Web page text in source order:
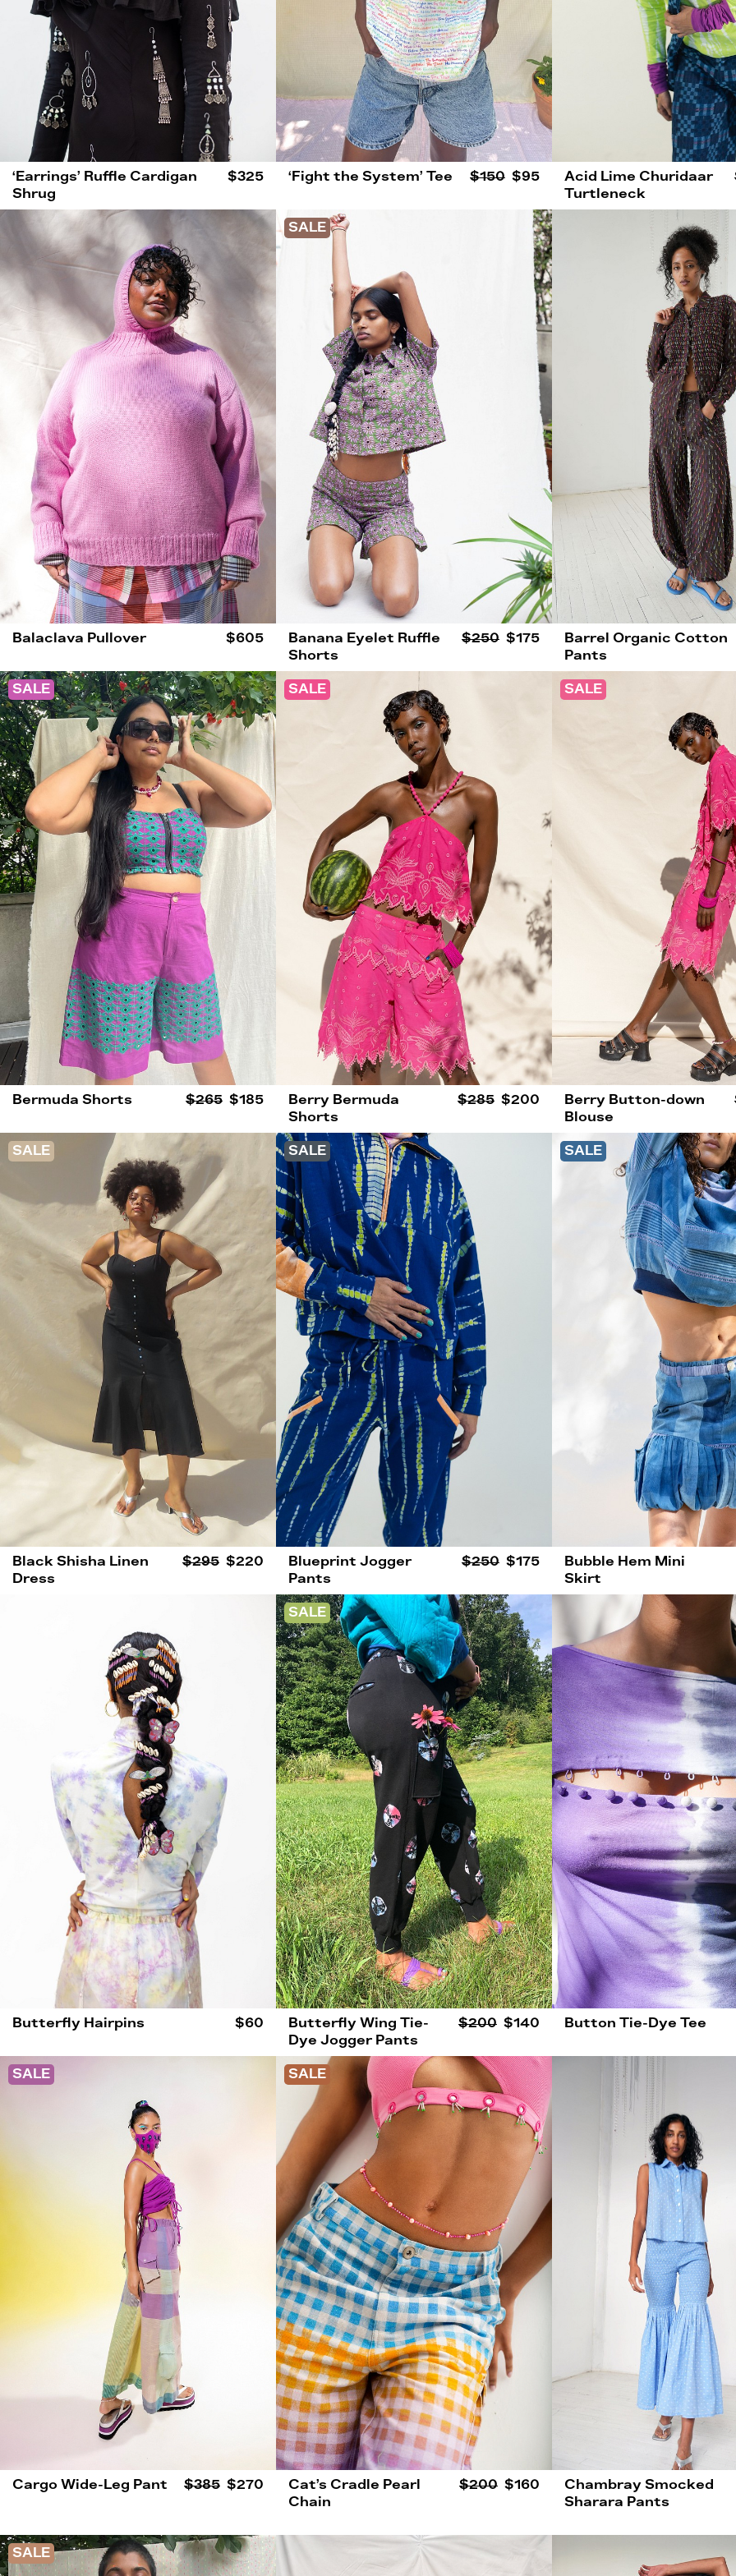
‘Earrings’ Ruffle Cardigan
Shrug
$325 ‘Fight the System’ Tee $150 $95
Acid Lime Churidaar
Turtleneck
Balaclava Pullover $605
SALE
Banana Eyelet Ruffle
Shorts
$250 $175
Barrel Organic Cotton
Pants
SALE
Bermuda Shorts $265 $185
SALE
Berry Bermuda
Shorts
$285 $200
SALE
Berry Button-down
Blouse
SALE
Black Shisha Linen
Dress
$295 $220
SALE
Blueprint Jogger
Pants
$250 $175
SALE
Bubble Hem Mini
Skirt
Butterfly Hairpins $60
SALE
Butterfly Wing Tie-
Dye Jogger Pants
$200 $140 Button Tie-Dye Tee
SALE
Cargo Wide-Leg Pant $385 $270
SALE
Cat’s Cradle Pearl
Chain
$200 $160
Chambray Smocked
Sharara Pants
SALE